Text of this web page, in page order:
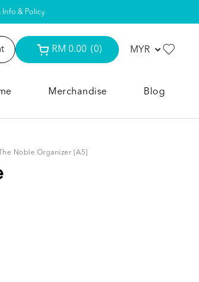
& Policy
RM 0.00 (0)
Merchandise Blog
Noble Organizer [A5]